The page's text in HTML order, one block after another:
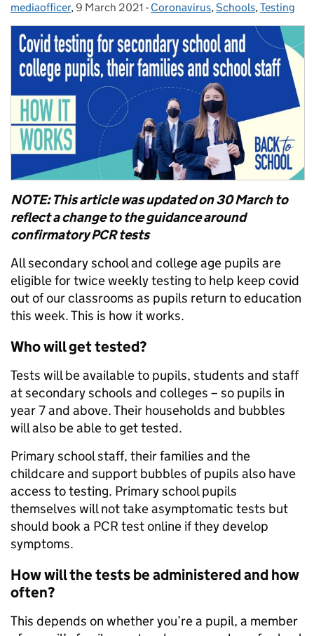
Posted by:
mediaofficer, Posted on:
9 March 2021 - Categories:
Coronavirus,Schools,Testing
NOTE: This article was updated on 30 March to
reflect a change to the guidance around
confirmatory PCR tests
All secondary school and college age pupils are
eligible for twice weekly testing to help keep covid
out of our classrooms as pupils return to education
this week. This is how it works.
Who will get tested?
Tests will be available to pupils, students and staff
at secondary schools and colleges – so pupils in
year 7 and above. Their households and bubbles
will also be able to get tested.
Primary school staff, their families and the
childcare and support bubbles of pupils also have
access to testing. Primary school pupils
themselves will not take asymptomatic tests but
should book a PCR test online if they develop
symptoms.
How will the tests be administered and how
often?
This depends on whether you’re a pupil, a member